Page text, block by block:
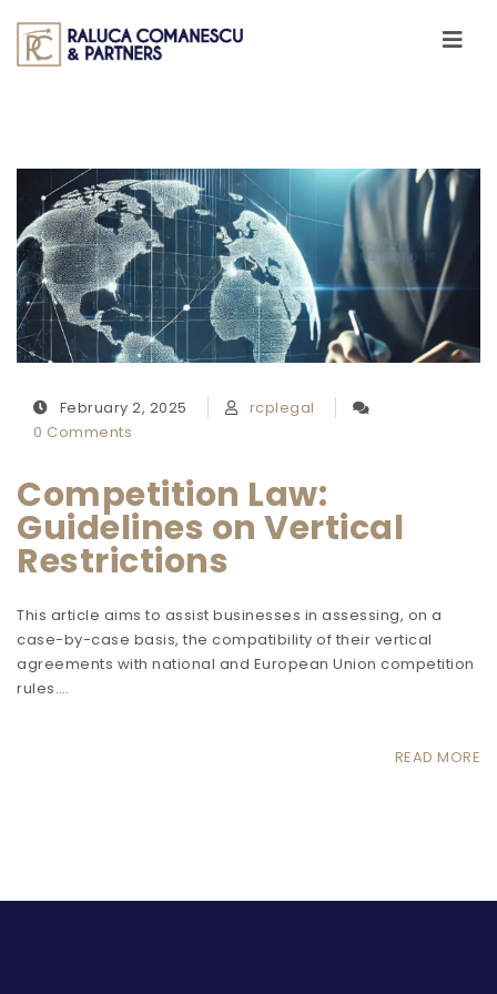
Toggle
February 2, 2025
rcplegal
0 Comments
Competition Law:
Guidelines on Vertical
Restrictions
This article aims to assist businesses in assessing, on a
case-by-case basis, the compatibility of their vertical
agreements with national and European Union competition
rules.…
READ MORE